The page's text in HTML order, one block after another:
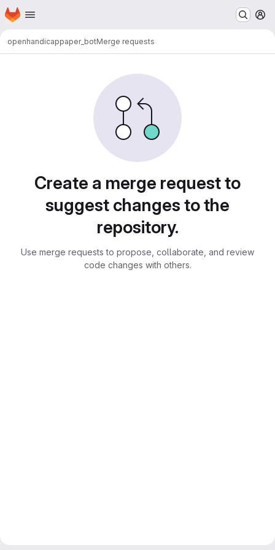
Skip to main content
Homepage
openhandicappaper_botMerge requests
Create a merge request to
suggest changes to the
repository.
Use merge requests to propose, collaborate, and review
code changes with others.